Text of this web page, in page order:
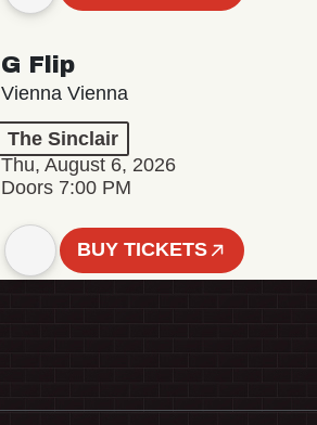
G Flip
Vienna Vienna
The Sinclair
Thu, August 6, 2026
Doors 7:00 PM
BUY TICKETS